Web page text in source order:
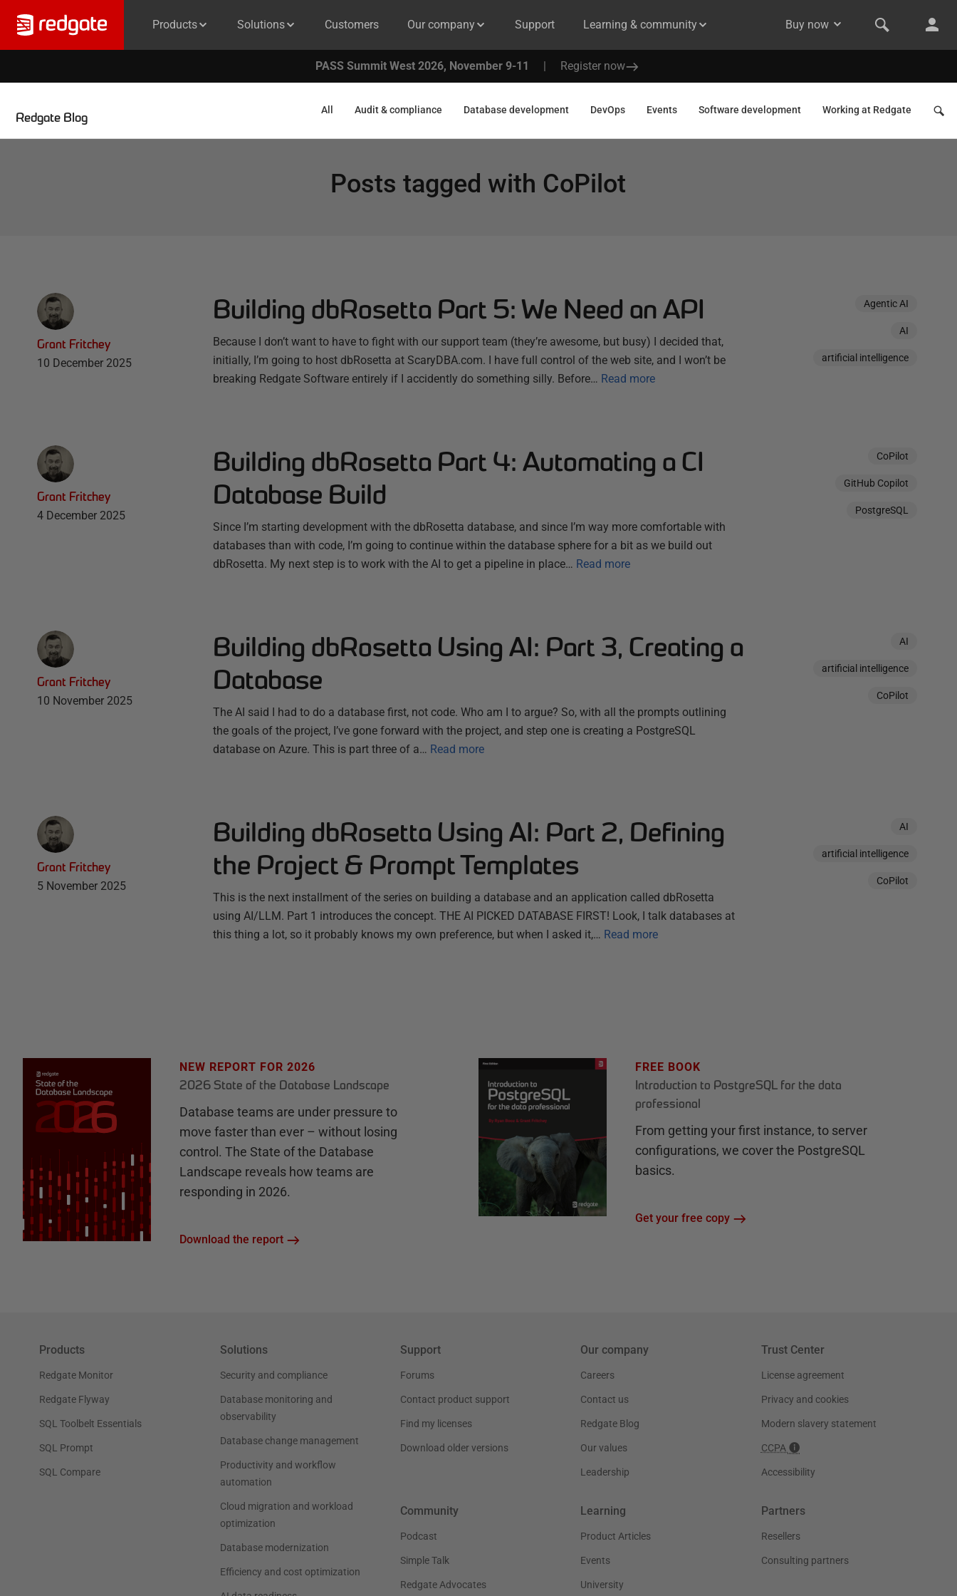
Products Solutions Customers Our company Support Learning & community Buy now
PASS Summit West 2026, November 9-11 | Register now
Redgate Blog
All Audit & compliance Database development DevOps Events Software development Working at Redgate
Posts tagged with CoPilot
Grant Fritchey
10 December 2025
Building dbRosetta Part 5: We Need an API
Because I don’t want to have to fight with our support team (they’re awesome, but busy) I decided that,
initially, I’m going to host dbRosetta at ScaryDBA.com. I have full control of the web site, and I won’t be
breaking Redgate Software entirely if I accidently do something silly. Before… Read more
Agentic AI
AI
artificial intelligence
Grant Fritchey
4 December 2025
Building dbRosetta Part 4: Automating a CI
Database Build
Since I’m starting development with the dbRosetta database, and since I’m way more comfortable with
databases than with code, I’m going to continue within the database sphere for a bit as we build out
dbRosetta. My next step is to work with the AI to get a pipeline in place… Read more
CoPilot
GitHub Copilot
PostgreSQL
Grant Fritchey
10 November 2025
Building dbRosetta Using AI: Part 3, Creating a
Database
The AI said I had to do a database first, not code. Who am I to argue? So, with all the prompts outlining
the goals of the project, I’ve gone forward with the project, and step one is creating a PostgreSQL
database on Azure. This is part three of a… Read more
AI
artificial intelligence
CoPilot
Grant Fritchey
5 November 2025
Building dbRosetta Using AI: Part 2, Defining
the Project & Prompt Templates
This is the next installment of the series on building a database and an application called dbRosetta
using AI/LLM. Part 1 introduces the concept. THE AI PICKED DATABASE FIRST! Look, I talk databases at
this thing a lot, so it probably knows my own preference, but when I asked it,… Read more
AI
artificial intelligence
CoPilot
NEW REPORT FOR 2026
2026 State of the Database Landscape
Database teams are under pressure to
move faster than ever – without losing
control. The State of the Database
Landscape reveals how teams are
responding in 2026.
Download the report
FREE BOOK
Introduction to PostgreSQL for the data
professional
From getting your first instance, to server
configurations, we cover the PostgreSQL
basics.
Get your free copy
Products
Redgate Monitor
Redgate Flyway
SQL Toolbelt Essentials
SQL Prompt
SQL Compare
Solutions
Security and compliance
Database monitoring and
observability
Database change management
Productivity and workflow
automation
Cloud migration and workload
optimization
Database modernization
Efficiency and cost optimization
Support
Forums
Contact product support
Find my licenses
Download older versions
Our company
Careers
Contact us
Redgate Blog
Our values
Leadership
Trust Center
License agreement
Privacy and cookies
Modern slavery statement
CCPA
Accessibility
Community
Podcast
Simple Talk
Redgate Advocates
Learning
Product Articles
Events
University
Partners
Resellers
Consulting partners